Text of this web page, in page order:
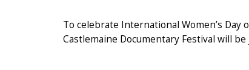
To celebrate International Women’s Day
Castlemaine Documentary Festival will